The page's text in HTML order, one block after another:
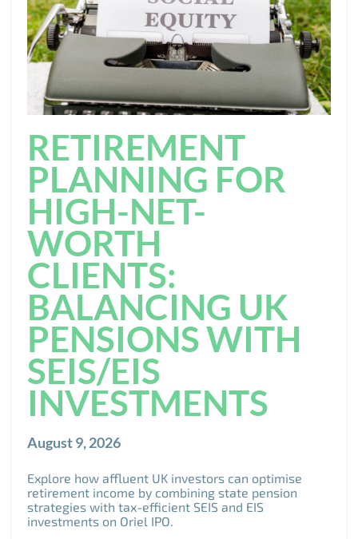
RETIREMENT
PLANNING FOR
HIGH-NET-
WORTH
CLIENTS:
BALANCING UK
PENSIONS WITH
SEIS/EIS
INVESTMENTS
August 9, 2026
Explore how affluent UK investors can optimise
retirement income by combining state pension
strategies with tax-efficient SEIS and EIS
investments on Oriel IPO.